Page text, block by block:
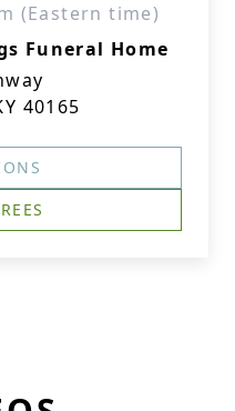
(Eastern time)
Funeral Home
40165